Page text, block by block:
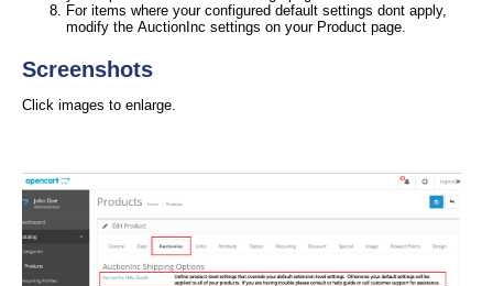
For items where your configured default settings dont apply,
modify the AuctionInc settings on your Product page.
Screenshots
Click images to enlarge.